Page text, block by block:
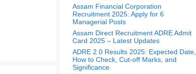
Assam Financial Corporation
Recruitment 2025: Apply for 6
Managerial Posts
Assam Direct Recruitment ADRE Admit
Card 2025 – Latest Updates
ADRE 2.0 Results 2025: Expected Date,
How to Check, Cut-off Marks, and
Significance